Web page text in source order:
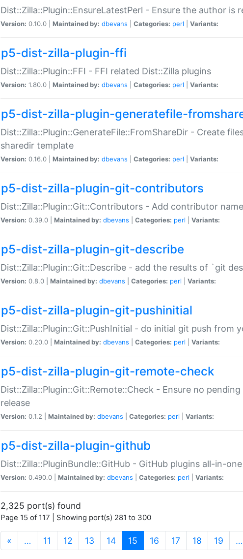
Dist::Zilla::Plugin::EnsureLatestPerl - Ensure the author is
Version: 0.10.0 | Maintained by: dbevans Categories: perl Variants:
p5-dist-zilla-plugin-ffi
Dist::Zilla::Plugin::FFI - FFI related Dist::Zilla plugins
Version: 1.80.0 | Maintained by: dbevans Categories: perl Variants:
p5-dist-zilla-plugin-generatefile-
Dist::Zilla::Plugin::GenerateFile::FromShareDir - Create
sharedir template
Version: 0.16.0 | Maintained by: dbevans Categories: perl Variants:
p5-dist-zilla-plugin-git-contributors
Dist::Zilla::Plugin::Git::Contributors - Add contributor
Version: 0.39.0 | Maintained by: dbevans Categories: perl Variants:
p5-dist-zilla-plugin-git-describe
Dist::Zilla::Plugin::Git::Describe - add the results of `git
Version: 0.8.0 | Maintained by: dbevans Categories: perl Variants:
p5-dist-zilla-plugin-git-pushinitial
Dist::Zilla::Plugin::Git::PushInitial - do initial git push from
Version: 0.20.0 | Maintained by: dbevans Categories: perl Variants:
p5-dist-zilla-plugin-git-remote-check
Dist::Zilla::Plugin::Git::Remote::Check - Ensure no
release
Version: 0.1.2 | Maintained by: dbevans Categories: perl Variants:
p5-dist-zilla-plugin-github
Dist::Zilla::PluginBundle::GitHub - GitHub plugins all-in-one
Version: 0.490.0 | Maintained by: dbevans Categories: perl Variants:
2,325 port(s) found
Page 15 of 117 | Showing port(s) 281 to 300
« … 11 12 13 14 15 (current)
16 17 18 19 …